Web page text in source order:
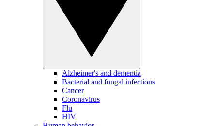
Alzheimer's and dementia
Bacterial and fungal infections
Cancer
Coronavirus
Flu
HIV